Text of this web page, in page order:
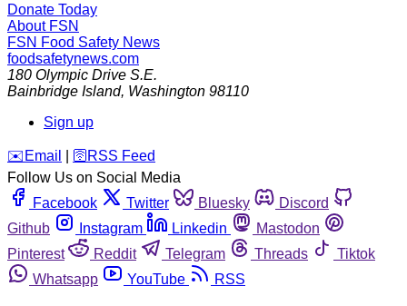
Donate Today
About FSN
FSN Food Safety News
foodsafetynews.com
180 Olympic Drive S.E.
Bainbridge Island, Washington 98110
Sign up
️✉️ Email 🛜 RSS Feed
Follow Us on Social Media
Facebook
Twitter Bluesky
Discord
Github
Instagram Linkedin
Mastodon
Pinterest
Reddit Telegram Threads
Tiktok
Whatsapp
YouTube RSS